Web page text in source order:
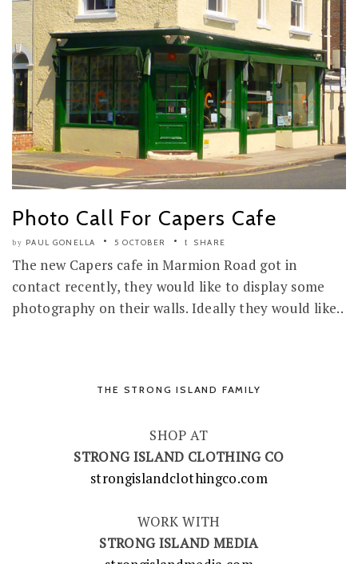
Photo Call For Capers Cafe
by PAUL GONELLA 5 OCTOBER SHARE
The new Capers cafe in Marmion Road got in
contact recently, they would like to display some
photography on their walls. Ideally they would like..
THE STRONG ISLAND FAMILY
SHOP AT
STRONG ISLAND CLOTHING CO
strongislandclothingco.com
WORK WITH
STRONG ISLAND MEDIA